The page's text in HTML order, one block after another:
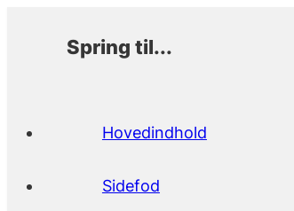
Spring til...
Hovedindhold
Sidefod